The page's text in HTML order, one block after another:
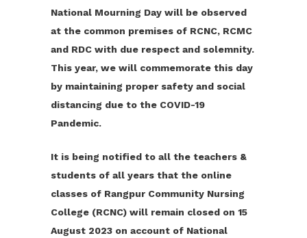
National Mourning Day will be observed
at the common premises of RCNC, RCMC
and RDC with due respect and solemnity.
This year, we will commemorate this day
by maintaining proper safety and social
distancing due to the COVID-19
Pandemic.
It is being notified to all the teachers &
students of all years that the online
classes of Rangpur Community Nursing
College (RCNC) will remain closed on 15
August 2023 on account of National